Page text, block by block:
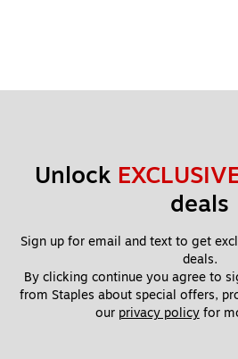
Unlock
deals
Sign up for email and text to get
deals.
By clicking continue you agree to
from Staples about special offers,
our privacy policy for